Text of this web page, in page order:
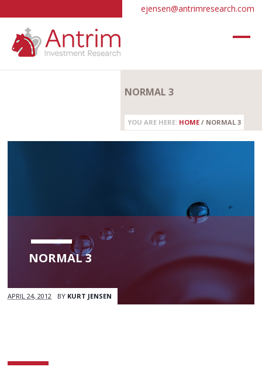
ejensen@antrimresearch.com
NORMAL 3
YOU ARE HERE: HOME / NORMAL 3
NORMAL 3
APRIL 24, 2012 BY KURT JENSEN